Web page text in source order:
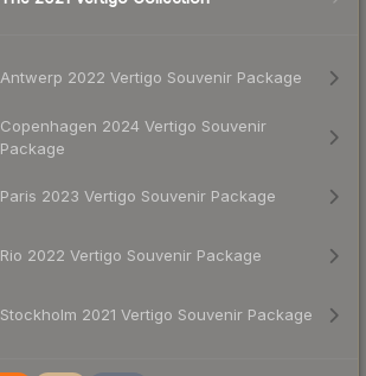
Antwerp 2022 Vertigo Souvenir Package
Copenhagen 2024 Vertigo Souvenir
Package
Paris 2023 Vertigo Souvenir Package
Rio 2022 Vertigo Souvenir Package
Stockholm 2021 Vertigo Souvenir Package